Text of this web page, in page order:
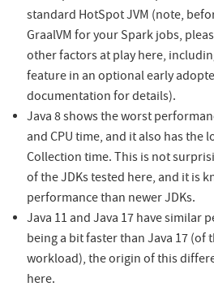
standard HotSpot JVM (note,
GraalVM for your Spark jobs,
other factors at play here,
feature in an optional early
documentation for details).
Java 8 shows the worst
and CPU time, and it also has the
Collection time. This is not
of the JDKs tested here, and it is
performance than newer JDKs.
Java 11 and Java 17 have similar
being a bit faster than Java 17
workload), the origin of this
here.